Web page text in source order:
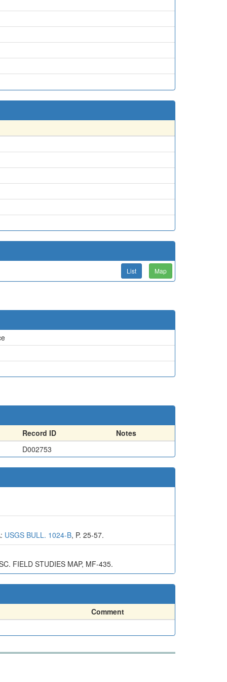
List Map
Record ID
Notes
D002753
USGS BULL. 1024-B, P. 25-57.
FIELD STUDIES MAP, MF-435.
Comment